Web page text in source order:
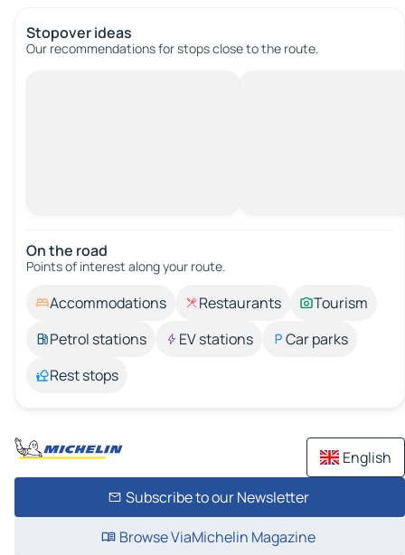
Stopover ideas
Our recommendations for stops close to the route.
On the road
Points of interest along your route.
Accommodations Restaurants
Tourism
Petrol stations
EV stations
Car parks
Rest stops
English
Subscribe to our Newsletter
Browse ViaMichelin Magazine